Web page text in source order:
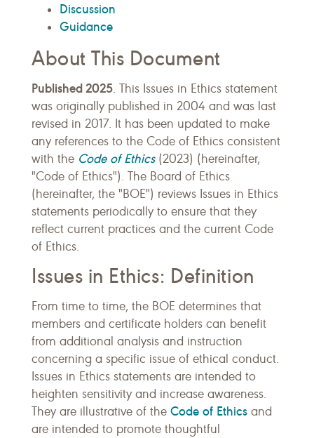
Discussion
Guidance
About This Document
Published 2025. This Issues in Ethics statement
was originally published in 2004 and was last
revised in 2017. It has been updated to make
any references to the Code of Ethics consistent
with the Code of Ethics (2023) (hereinafter,
"Code of Ethics"). The Board of Ethics
(hereinafter, the "BOE") reviews Issues in Ethics
statements periodically to ensure that they
reflect current practices and the current Code
of Ethics.
Issues in Ethics: Definition
From time to time, the BOE determines that
members and certificate holders can benefit
from additional analysis and instruction
concerning a specific issue of ethical conduct.
Issues in Ethics statements are intended to
heighten sensitivity and increase awareness.
They are illustrative of the Code of Ethics and
are intended to promote thoughtful